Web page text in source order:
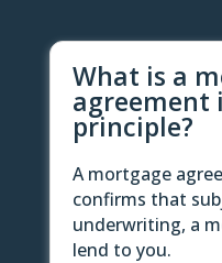
What is a
agreement
principle?
A mortgage
confirms that
underwriting, a
lend to you.